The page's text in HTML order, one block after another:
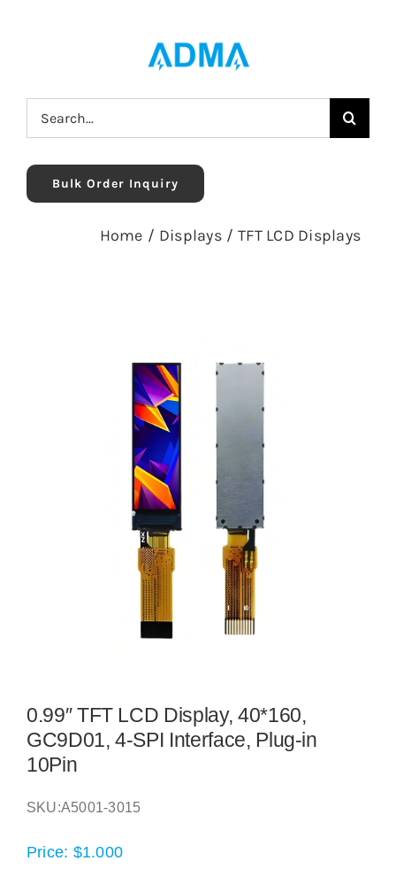
Search
for:
Bulk Order Inquiry
Home / Displays / TFT LCD Displays
0.99″ TFT LCD Display, 40*160,
GC9D01, 4-SPI Interface, Plug-in
10Pin
SKU:A5001-3015
Price: $1.000